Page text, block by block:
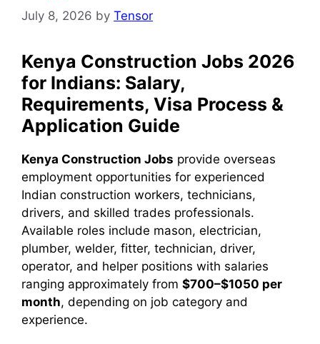
July 8, 2026 by Tensor
Kenya Construction Jobs 2026
for Indians: Salary,
Requirements, Visa Process &
Application Guide
Kenya Construction Jobs provide overseas
employment opportunities for experienced
Indian construction workers, technicians,
drivers, and skilled trades professionals.
Available roles include mason, electrician,
plumber, welder, fitter, technician, driver,
operator, and helper positions with salaries
ranging approximately from $700–$1050 per
month, depending on job category and
experience.